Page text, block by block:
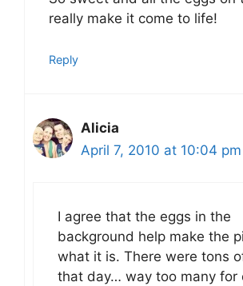
really make it come to life!
Reply
Alicia
April 7, 2010 at 10:04 pm
I agree that the eggs in the
background help make the
what it is. There were tons
that day… way too many for